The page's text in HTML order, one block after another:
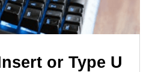
or Type U